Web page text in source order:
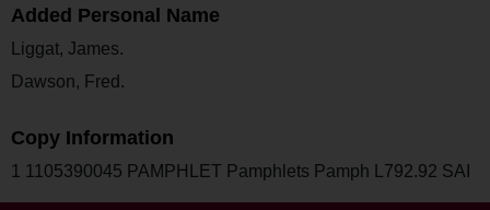
Added Personal Name
Liggat, James.
Dawson, Fred.
Copy Information
1 1105390045 PAMPHLET Pamphlets Pamph L792.92 SAI